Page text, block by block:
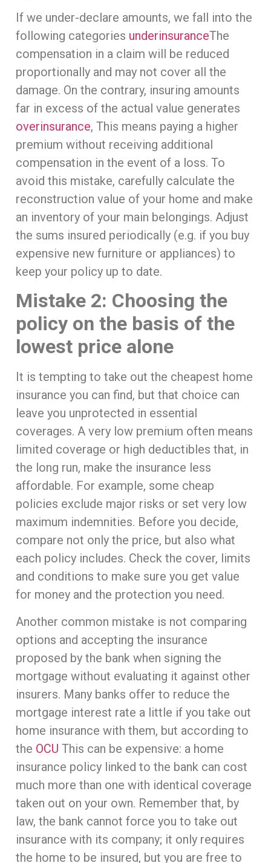
If we under-declare amounts, we fall into the
following categories underinsuranceThe
compensation in a claim will be reduced
proportionally and may not cover all the
damage. On the contrary, insuring amounts
far in excess of the actual value generates
overinsurance, This means paying a higher
premium without receiving additional
compensation in the event of a loss. To
avoid this mistake, carefully calculate the
reconstruction value of your home and make
an inventory of your main belongings. Adjust
the sums insured periodically (e.g. if you buy
expensive new furniture or appliances) to
keep your policy up to date.
Mistake 2: Choosing the
policy on the basis of the
lowest price alone
It is tempting to take out the cheapest home
insurance you can find, but that choice can
leave you unprotected in essential
coverages. A very low premium often means
limited coverage or high deductibles that, in
the long run, make the insurance less
affordable. For example, some cheap
policies exclude major risks or set very low
maximum indemnities. Before you decide,
compare not only the price, but also what
each policy includes. Check the cover, limits
and conditions to make sure you get value
for money and the protection you need.
Another common mistake is not comparing
options and accepting the insurance
proposed by the bank when signing the
mortgage without evaluating it against other
insurers. Many banks offer to reduce the
mortgage interest rate a little if you take out
home insurance with them, but according to
the OCU This can be expensive: a home
insurance policy linked to the bank can cost
much more than one with identical coverage
taken out on your own. Remember that, by
law, the bank cannot force you to take out
insurance with its company; it only requires
the home to be insured, but you are free to